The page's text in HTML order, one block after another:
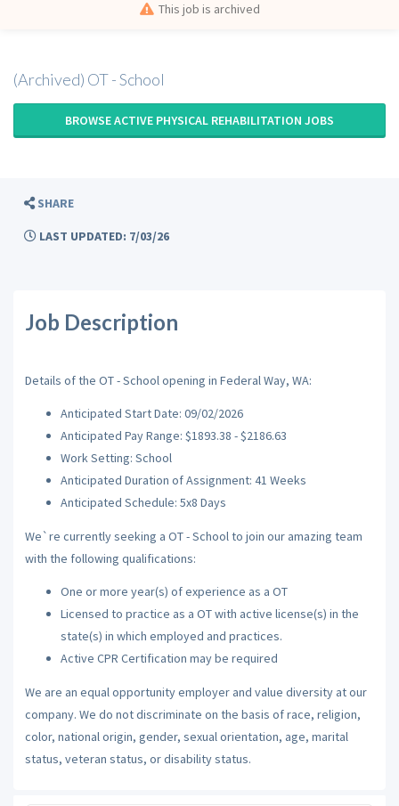
This job is archived
(Archived) OT - School
BROWSE ACTIVE PHYSICAL REHABILITATION JOBS
SHARE
LAST UPDATED: 7/03/26
Job Description
Details of the OT - School opening in Federal Way, WA:
Anticipated Start Date: 09/02/2026
Anticipated Pay Range: $1893.38 - $2186.63
Work Setting: School
Anticipated Duration of Assignment: 41 Weeks
Anticipated Schedule: 5x8 Days
We`re currently seeking a OT - School to join our amazing team
with the following qualifications:
One or more year(s) of experience as a OT
Licensed to practice as a OT with active license(s) in the
state(s) in which employed and practices.
Active CPR Certification may be required
We are an equal opportunity employer and value diversity at our
company. We do not discriminate on the basis of race, religion,
color, national origin, gender, sexual orientation, age, marital
status, veteran status, or disability status.